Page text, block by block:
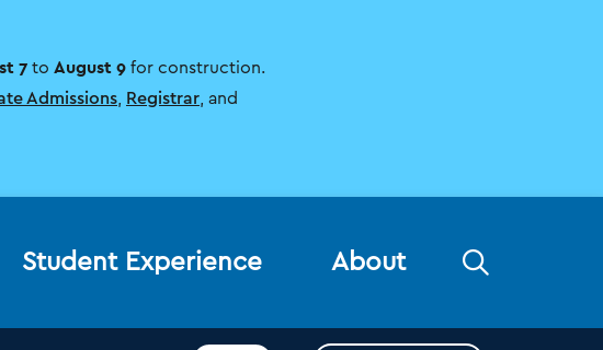
7 to August 9for construction.
Admissions, Registrar, and
Student Experience About